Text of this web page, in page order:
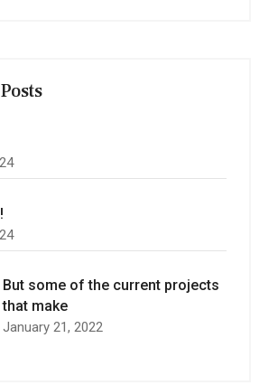
But some of the current projects
that make
January 21, 2022